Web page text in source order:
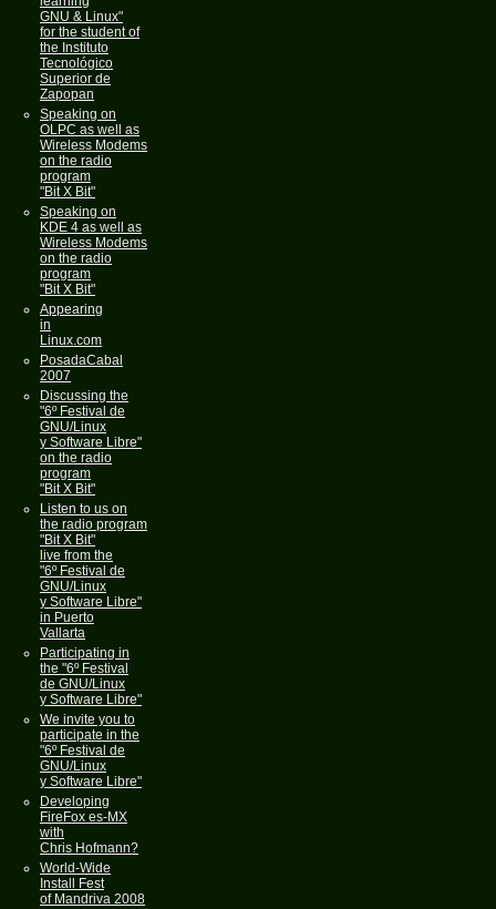
GNU & Linux"
for the student of
the Instituto
Tecnológico
Superior de
Zapopan
Speaking on
OLPC as well as
Wireless Modems
on the radio
program
"Bit X Bit"
Speaking on
KDE 4 as well as
Wireless Modems
on the radio
program
"Bit X Bit"
Appearing
in
Linux.com
PosadaCabal
2007
Discussing the
"6º Festival de
GNU/Linux
y Software Libre"
on the radio
program
"Bit X Bit"
Listen to us on
the radio program
"Bit X Bit"
live from the
"6º Festival de
GNU/Linux
y Software Libre"
in Puerto
Vallarta
Participating in
the "6º Festival
de GNU/Linux
y Software Libre"
We invite you to
participate in the
"6º Festival de
GNU/Linux
y Software Libre"
Developing
FireFox es-MX
with
Chris Hofmann?
World-Wide
Install Fest
of Mandriva 2008